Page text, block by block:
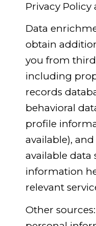
Privacy Policy
Data
obtain
you from
including
records
behavioral
profile
available),
available data
information
relevant
Other